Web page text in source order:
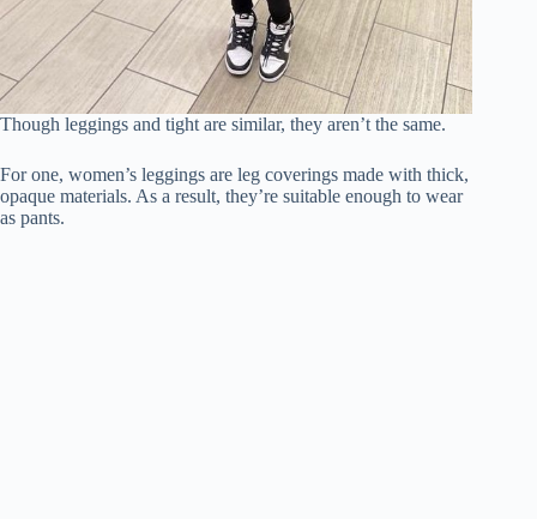
Though leggings and tight are similar, they aren’t the same.
For one, women’s leggings are leg coverings made with thick,
opaque materials. As a result, they’re suitable enough to wear
as pants.